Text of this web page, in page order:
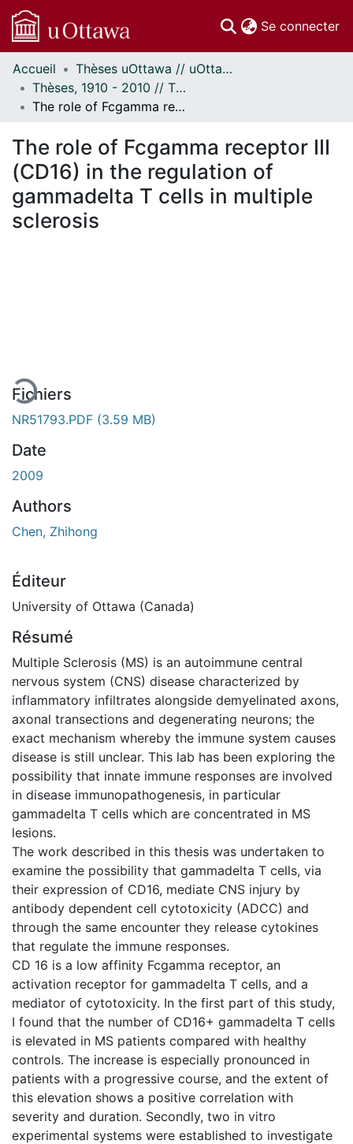
Se connecter
Communautés
et collections
Parcourir
À propos
Accueil
Thèses uOttawa // uOttawa Theses
Thèses, 1910 - 2010 // Theses, 1910 - 2010
The role of Fcgamma receptor III (CD16) in the regulation of gammadelta T cells in multiple sclerosis
The role of Fcgamma receptor III
(CD16) in the regulation of
gammadelta T cells in multiple
sclerosis
Fichiers
NR51793.PDF (3.59 MB)
Date
2009
Authors
Chen, Zhihong
Éditeur
University of Ottawa (Canada)
Résumé
Multiple Sclerosis (MS) is an autoimmune central
nervous system (CNS) disease characterized by
inflammatory infiltrates alongside demyelinated axons,
axonal transections and degenerating neurons; the
exact mechanism whereby the immune system causes
disease is still unclear. This lab has been exploring the
possibility that innate immune responses are involved
in disease immunopathogenesis, in particular
gammadelta T cells which are concentrated in MS
lesions.
The work described in this thesis was undertaken to
examine the possibility that gammadelta T cells, via
their expression of CD16, mediate CNS injury by
antibody dependent cell cytotoxicity (ADCC) and
through the same encounter they release cytokines
that regulate the immune responses.
CD 16 is a low affinity Fcgamma receptor, an
activation receptor for gammadelta T cells, and a
mediator of cytotoxicity. In the first part of this study,
I found that the number of CD16+ gammadelta T cells
is elevated in MS patients compared with healthy
controls. The increase is especially pronounced in
patients with a progressive course, and the extent of
this elevation shows a positive correlation with
severity and duration. Secondly, two in vitro
experimental systems were established to investigate